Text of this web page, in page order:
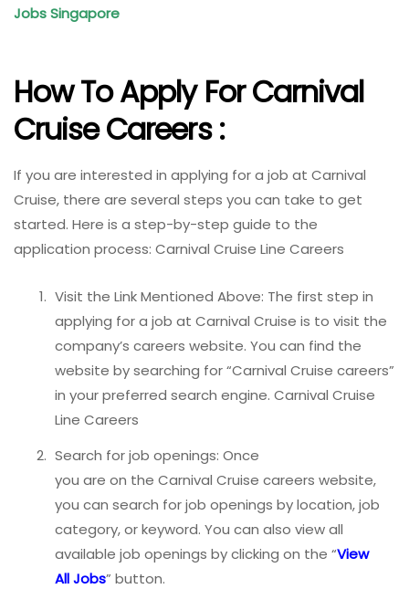
Jobs Singapore
How To Apply For Carnival
Cruise Careers :
If you are interested in applying for a job at Carnival
Cruise, there are several steps you can take to get
started. Here is a step-by-step guide to the
application process: Carnival Cruise Line Careers
Visit the Link Mentioned Above: The first step in
applying for a job at Carnival Cruise is to visit the
company’s careers website. You can find the
website by searching for “Carnival Cruise careers”
in your preferred search engine. Carnival Cruise
Line Careers
Search for job openings: Once
you are on the Carnival Cruise careers website,
you can search for job openings by location, job
category, or keyword. You can also view all
available job openings by clicking on the “View
All Jobs” button.